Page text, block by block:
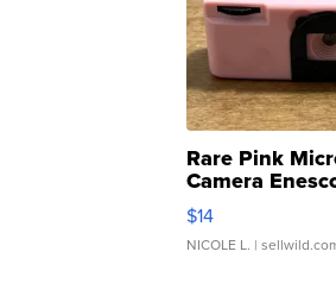
Rare Pink
Camera
Moments TD4
$14
NICOLE L. |